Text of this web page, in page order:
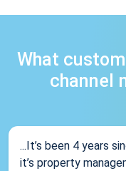
What
channel
...It’s been 4 years
it’s property